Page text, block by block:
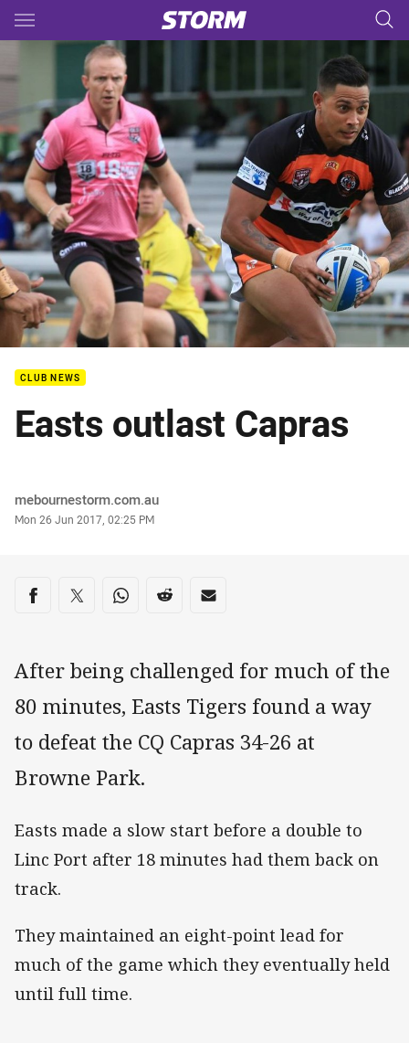
Main
You have skipped the navigation, tab for page content
CLUB NEWS
Easts outlast Capras
Author
mebournestorm.com.au
Timestamp
Mon 26 Jun 2017, 02:25 PM
Share on social media
Share via Facebook
Share via Twitter
Share via Whats-app
Share via Reddit
Share via Email
After being challenged for much of the
80 minutes, Easts Tigers found a way
to defeat the CQ Capras 34-26 at
Browne Park.
Easts made a slow start before a double to
Linc Port after 18 minutes had them back on
track.
They maintained an eight-point lead for
much of the game which they eventually held
until full time.